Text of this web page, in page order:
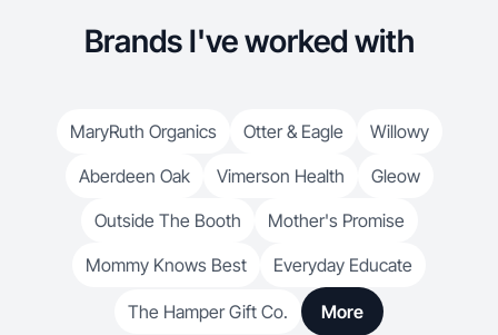
Brands I've worked with
MaryRuth Organics Otter & Eagle
Willowy
Aberdeen Oak
Vimerson Health
Gleow
Outside The Booth
Mother's Promise
Mommy Knows Best
Everyday Educate
The Hamper Gift Co. More